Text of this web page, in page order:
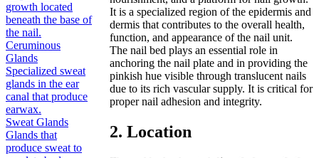
growth located
beneath the base of
the nail.
Ceruminous
Glands
Specialized sweat
glands in the ear
canal that produce
earwax.
Sweat Glands
Glands that
produce sweat to
It is a specialized region of the epidermis and
dermis that contributes to the overall health,
function, and appearance of the nail unit.
The nail bed plays an essential role in
anchoring the nail plate and in providing the
pinkish hue visible through translucent nails
due to its rich vascular supply. It is critical for
proper nail adhesion and integrity.
2. Location